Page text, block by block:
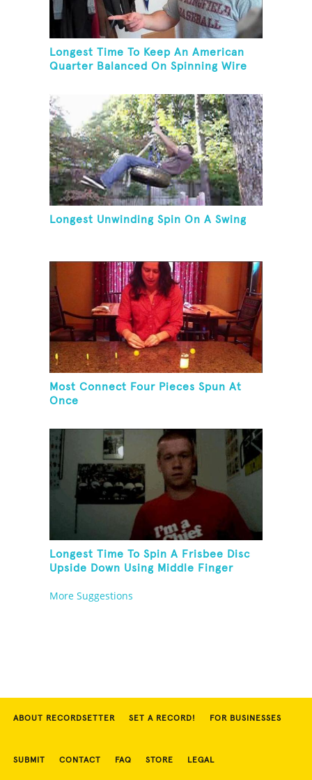
Longest Time To Keep An American
Quarter Balanced On Spinning Wire
Longest Unwinding Spin On A Swing
Most Connect Four Pieces Spun At
Once
Longest Time To Spin A Frisbee Disc
Upside Down Using Middle Finger
More Suggestions
ABOUT RECORDSETTER SET A RECORD! FOR BUSINESSES
SUBMIT CONTACT FAQ STORE LEGAL